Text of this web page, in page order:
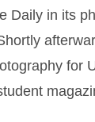
Daily in its
for